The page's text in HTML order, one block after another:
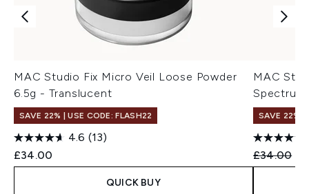
MAC Studio Fix Micro Veil Loose Powder
6.5g - Translucent
SAVE 22% | USE CODE: FLASH22
4.6 (13)
£34.00
QUICK BUY
MAC
Spectrum
SAVE 22% |
£34.00